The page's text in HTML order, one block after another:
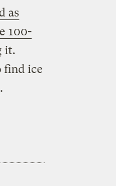
as
100-
it.
find ice
.